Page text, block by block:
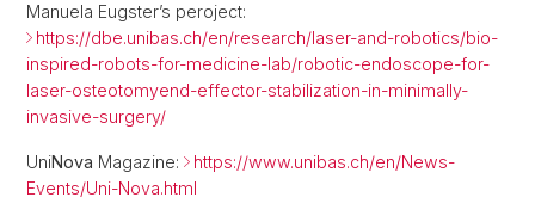
Manuela Eugster’s peroject:
https://dbe.unibas.ch/en/research/laser-and-robotics/bio-
inspired-robots-for-medicine-lab/robotic-endoscope-for-
laser-osteotomyend-effector-stabilization-in-minimally-
invasive-surgery/
UniNova Magazine:
https://www.unibas.ch/en/News-
Events/Uni-Nova.html